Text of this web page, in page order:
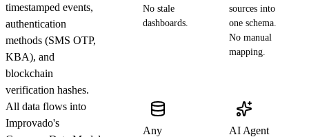
timestamped events,
authentication
methods (SMS OTP,
KBA), and
blockchain
verification hashes.
All data flows into
Improvado's
No stale
dashboards.
sources into
one schema.
No manual
mapping.
Any AI Agent